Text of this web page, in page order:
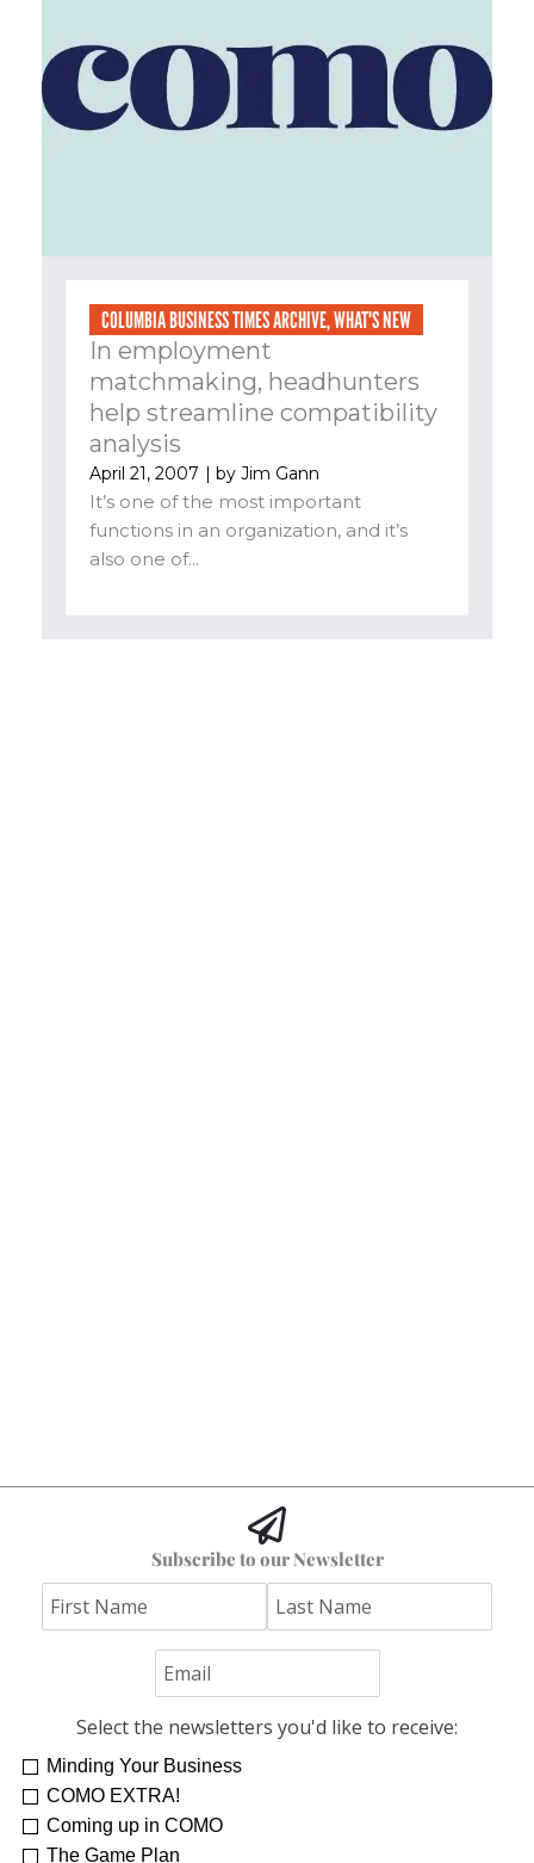
COLUMBIA BUSINESS TIMES ARCHIVE,WHAT'S NEW
In employment
matchmaking, headhunters
help streamline compatibility
analysis
April 21, 2007 | by Jim Gann
It’s one of the most important
functions in an organization, and it’s
also one of...
Subscribe to our Newsletter
Select the newsletters you'd like to receive:
Minding Your Business
COMO EXTRA!
Coming up in COMO
The Game Plan